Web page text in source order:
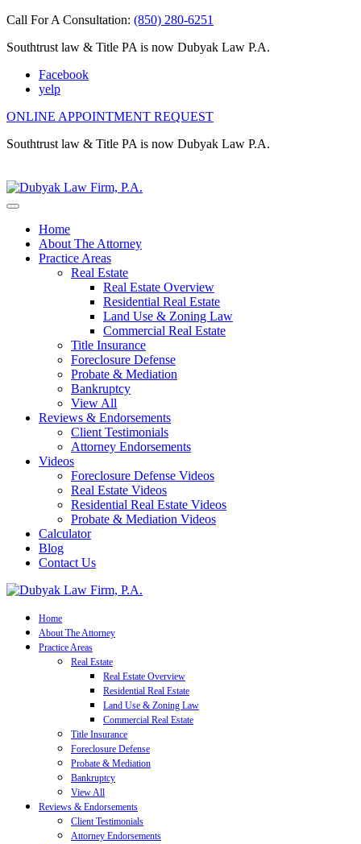
Call For A Consultation: (850) 280-6251
Southtrust law & Title PA is now Dubyak Law P.A.
Facebook
yelp
ONLINE APPOINTMENT REQUEST
Southtrust law & Title PA is now Dubyak Law P.A.
Home
About The Attorney
Practice Areas
Real Estate
Real Estate Overview
Residential Real Estate
Land Use & Zoning Law
Commercial Real Estate
Title Insurance
Foreclosure Defense
Probate & Mediation
Bankruptcy
View All
Reviews & Endorsements
Client Testimonials
Attorney Endorsements
Videos
Foreclosure Defense Videos
Real Estate Videos
Residential Real Estate Videos
Probate & Mediation Videos
Calculator
Blog
Contact Us
Home
About The Attorney
Practice Areas
Real Estate
Real Estate Overview
Residential Real Estate
Land Use & Zoning Law
Commercial Real Estate
Title Insurance
Foreclosure Defense
Probate & Mediation
Bankruptcy
View All
Reviews & Endorsements
Client Testimonials
Attorney Endorsements